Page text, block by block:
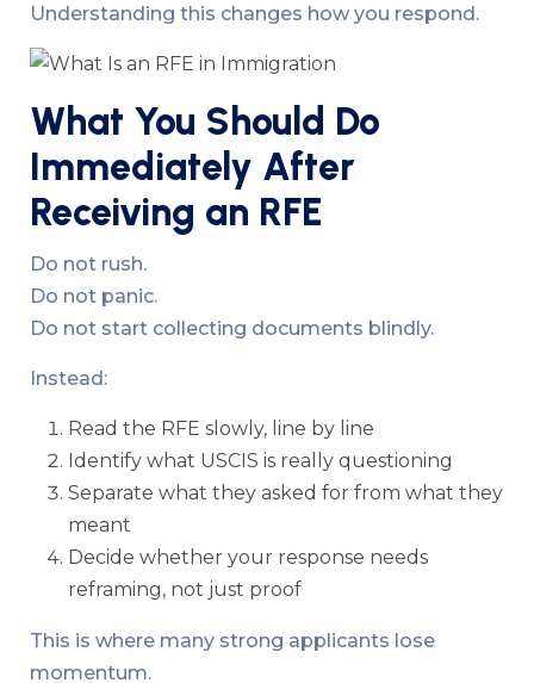
Understanding this changes how you respond.
What You Should Do
Immediately After
Receiving an RFE
Do not rush.
Do not panic.
Do not start collecting documents blindly.
Instead:
Read the RFE slowly, line by line
Identify what USCIS is really questioning
Separate what they asked for from what they
meant
Decide whether your response needs
reframing, not just proof
This is where many strong applicants lose
momentum.